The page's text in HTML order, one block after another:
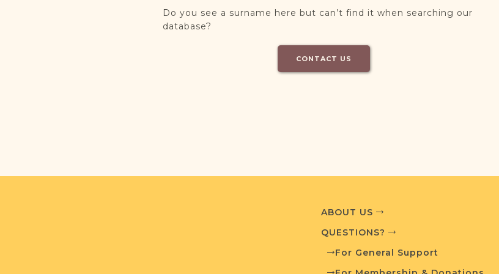
Do you see a surname here but can’t find it when searching our
database?
CONTACT US
ABOUT US
QUESTIONS?
For General Support